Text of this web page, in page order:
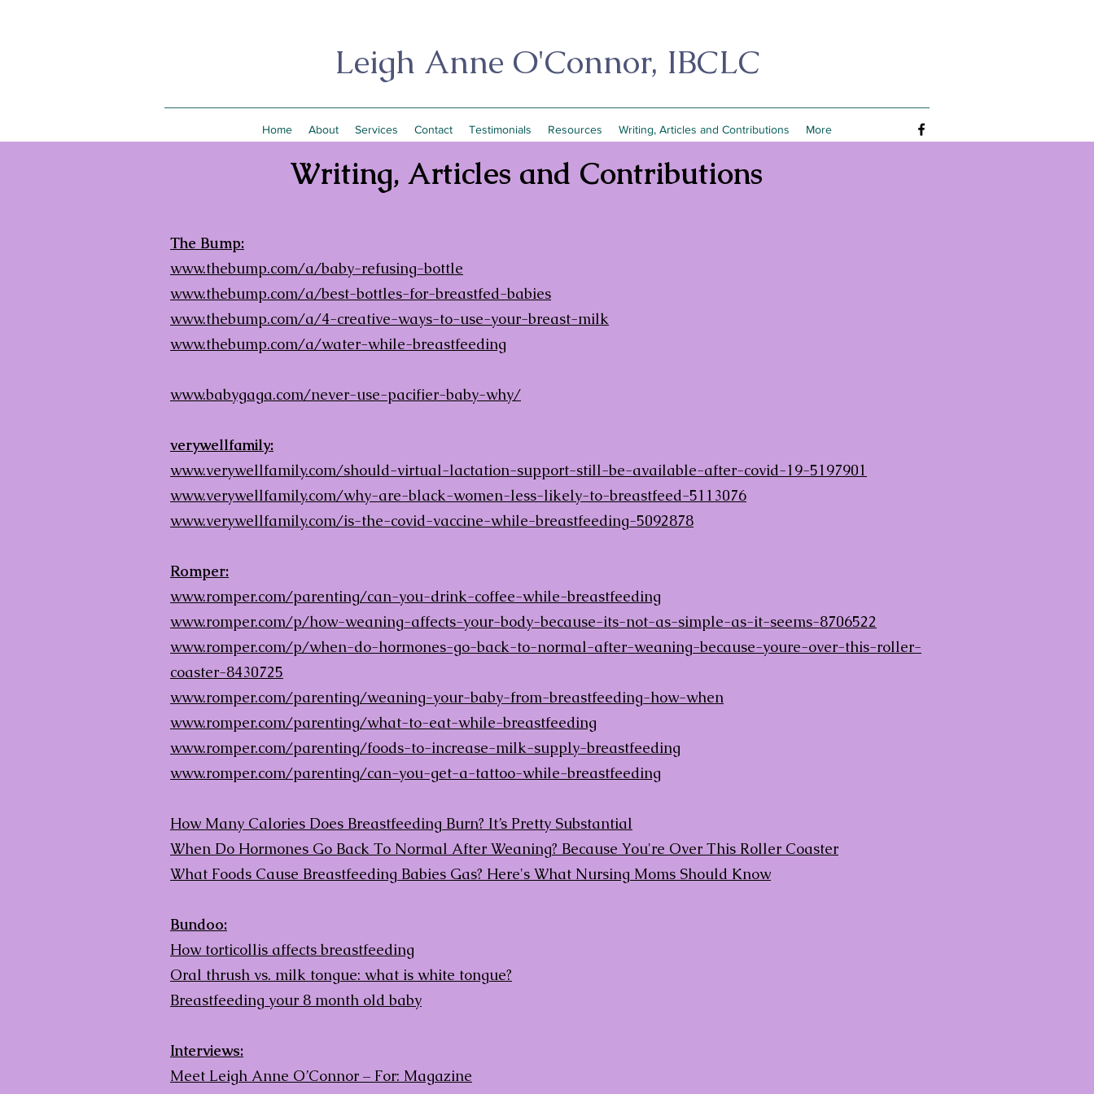
Leigh Anne O'Connor, IBCLC
Home About Services Contact Testimonials Resources Writing, Articles and Contributions More
Writing, Articles and Contributions
The Bump:
www.thebump.com/a/baby-refusing-bottle
www.thebump.com/a/best-bottles-for-breastfed-babies
www.thebump.com/a/4-creative-ways-to-use-your-breast-milk
www.thebump.com/a/water-while-breastfeeding
www.babygaga.com/never-use-pacifier-baby-why/
verywellfamily:
www.verywellfamily.com/should-virtual-lactation-support-still-be-available-after-covid-19-5197901
www.verywellfamily.com/why-are-black-women-less-likely-to-breastfeed-5113076
www.verywellfamily.com/is-the-covid-vaccine-while-breastfeeding-5092878
Romper:
www.romper.com/parenting/can-you-drink-coffee-while-breastfeeding
www.romper.com/p/how-weaning-affects-your-body-because-its-not-as-simple-as-it-seems-8706522
www.romper.com/p/when-do-hormones-go-back-to-normal-after-weaning-because-youre-over-this-roller-
coaster-8430725
www.romper.com/parenting/weaning-your-baby-from-breastfeeding-how-when
www.romper.com/parenting/what-to-eat-while-breastfeeding
www.romper.com/parenting/foods-to-increase-milk-supply-breastfeeding
www.romper.com/parenting/can-you-get-a-tattoo-while-breastfeeding
How Many Calories Does Breastfeeding Burn? It’s Pretty Substantial
When Do Hormones Go Back To Normal After Weaning? Because You're Over This Roller Coaster
What Foods Cause Breastfeeding Babies Gas? Here's What Nursing Moms Should Know
Bundoo:
How torticollis affects breastfeeding
Oral thrush vs. milk tongue: what is white tongue?
Breastfeeding your 8 month old baby
Interviews:
Meet Leigh Anne O’Connor – For: Magazine